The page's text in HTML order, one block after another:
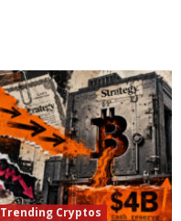
Trending Cryptos